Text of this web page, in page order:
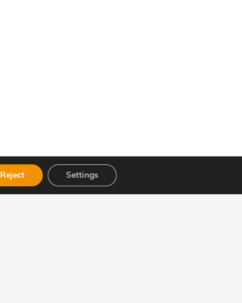
Reject Settings